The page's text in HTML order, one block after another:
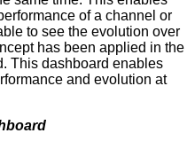
of a channel or
to see the evolution over
has been applied in the
This dashboard enables
and evolution at